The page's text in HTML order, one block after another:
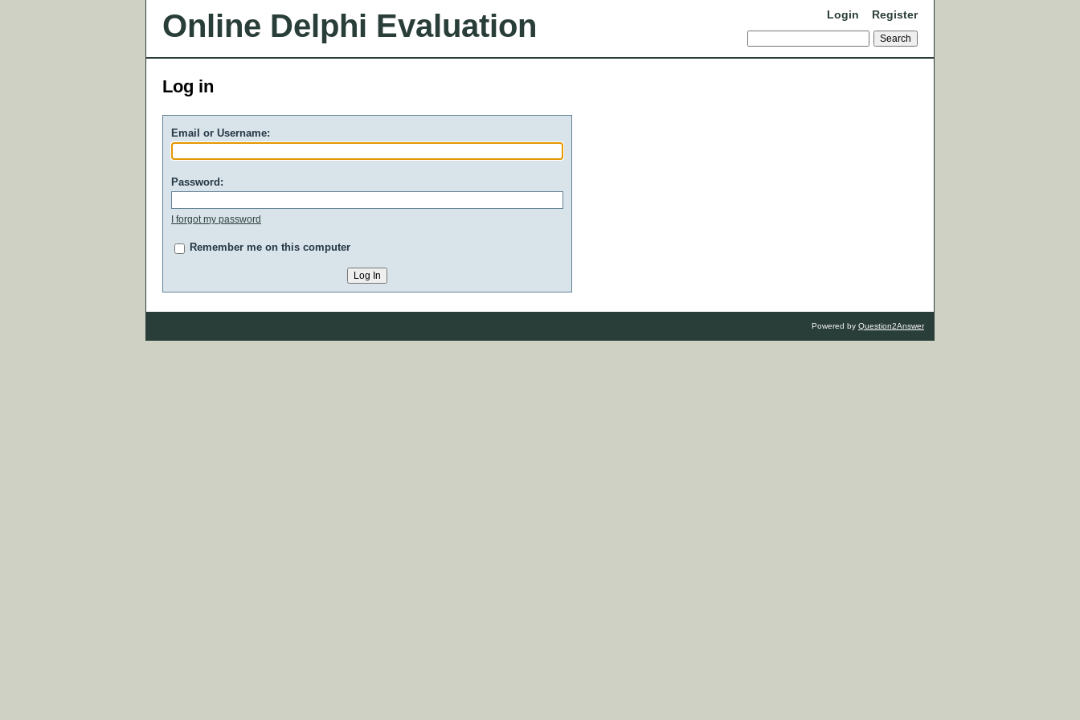
Online Delphi Evaluation Login Register
Log in
Email or Username:
Password:
I forgot my password
Remember me on this computer
Powered by Question2Answer